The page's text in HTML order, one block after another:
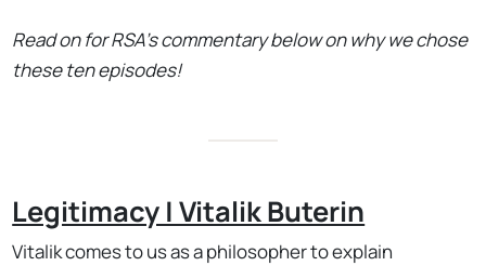
Read on for RSA's commentary below on why we chose
these ten episodes!
Legitimacy | Vitalik Buterin
Vitalik comes to us as a philosopher to explain